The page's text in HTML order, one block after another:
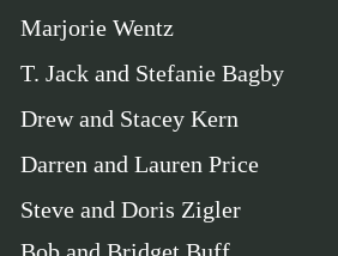
Marjorie Wentz
T. Jack and Stefanie Bagby
Drew and Stacey Kern
Darren and Lauren Price
Steve and Doris Zigler